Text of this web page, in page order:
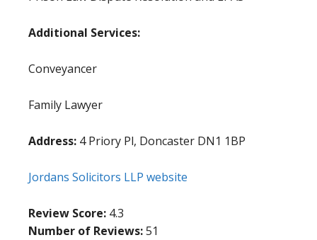
Additional Services:
Conveyancer
Family Lawyer
Address: 4 Priory Pl, Doncaster DN1 1BP
Jordans Solicitors LLP website
Review Score: 4.3
Number of Reviews:51